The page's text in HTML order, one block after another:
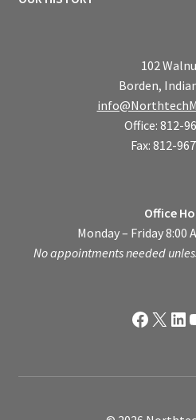
102
Borden,
Office: 812-
Fax: 812-
Office
Monday – Friday 8:00
No appointments needed
X